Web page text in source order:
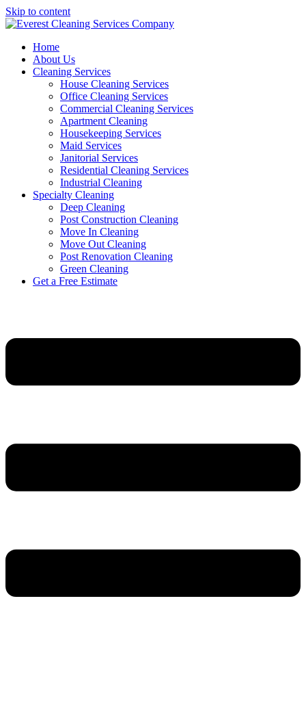
Skip to content
Home
About Us
Cleaning Services
House Cleaning Services
Office Cleaning Services
Commercial Cleaning Services
Apartment Cleaning
Housekeeping Services
Maid Services
Janitorial Services
Residential Cleaning Services
Industrial Cleaning
Specialty Cleaning
Deep Cleaning
Post Construction Cleaning
Move In Cleaning
Move Out Cleaning
Post Renovation Cleaning
Green Cleaning
Get a Free Estimate